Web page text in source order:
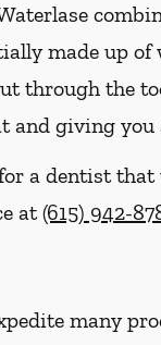
made up of
through the
and giving
a dentist that
at(615) 942-
many